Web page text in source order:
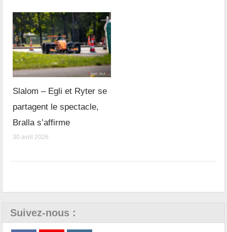
Slalom – Egli et Ryter se
partagent le spectacle,
Bralla s’affirme
30 avril 2026
Suivez-nous :